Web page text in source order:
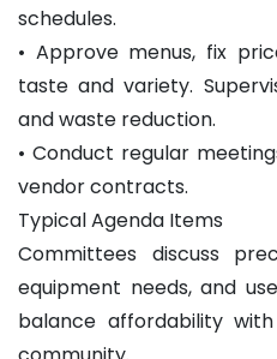
schedules.
• Approve menus, fix
taste and variety.
and waste reduction.
• Conduct regular
vendor contracts.
Typical Agenda Items
Committees discuss
equipment needs, and
balance affordability